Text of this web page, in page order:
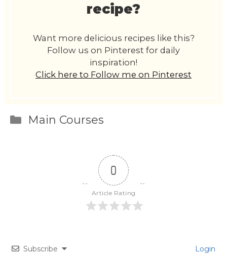
recipe?
Want more delicious recipes like this?
Follow us on Pinterest for daily
inspiration!
Click here to Follow me on Pinterest
Categories
Main Courses
0
Article Rating
Subscribe Login